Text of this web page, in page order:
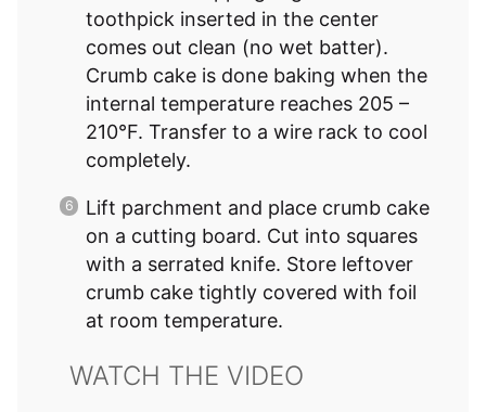
toothpick inserted in the center
comes out clean (no wet batter).
Crumb cake is done baking when the
internal temperature reaches 205 –
210°F. Transfer to a wire rack to cool
completely.
Lift parchment and place crumb cake
on a cutting board. Cut into squares
with a serrated knife. Store leftover
crumb cake tightly covered with foil
at room temperature.